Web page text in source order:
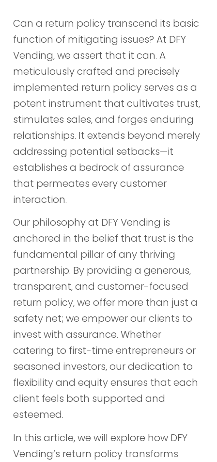
Can a return policy transcend its basic
function of mitigating issues? At DFY
Vending, we assert that it can. A
meticulously crafted and precisely
implemented return policy serves as a
potent instrument that cultivates trust,
stimulates sales, and forges enduring
relationships. It extends beyond merely
addressing potential setbacks—it
establishes a bedrock of assurance
that permeates every customer
interaction.
Our philosophy at DFY Vending is
anchored in the belief that trust is the
fundamental pillar of any thriving
partnership. By providing a generous,
transparent, and customer-focused
return policy, we offer more than just a
safety net; we empower our clients to
invest with assurance. Whether
catering to first-time entrepreneurs or
seasoned investors, our dedication to
flexibility and equity ensures that each
client feels both supported and
esteemed.
In this article, we will explore how DFY
Vending’s return policy transforms